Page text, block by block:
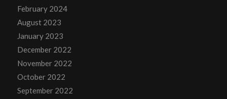
February 2024
August 2023
January 2023
December 2022
November 2022
October 2022
September 2022